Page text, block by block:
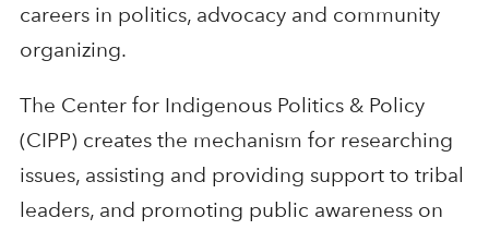
careers in politics, advocacy and community
organizing.
The Center for Indigenous Politics & Policy
(CIPP) creates the mechanism for researching
issues, assisting and providing support to tribal
leaders, and promoting public awareness on